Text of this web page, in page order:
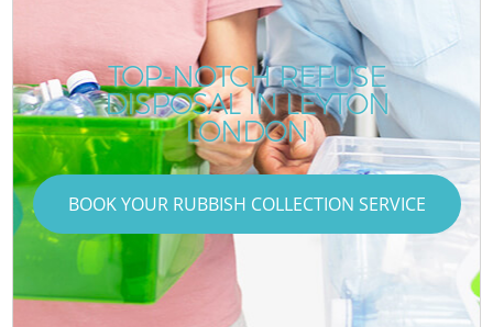
TOP-NOTCH REFUSE
DISPOSAL IN LEYTON
LONDON
BOOK YOUR RUBBISH COLLECTION SERVICE